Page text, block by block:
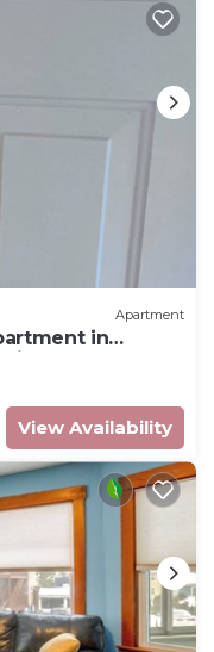
Apartment
in
room
View Availability